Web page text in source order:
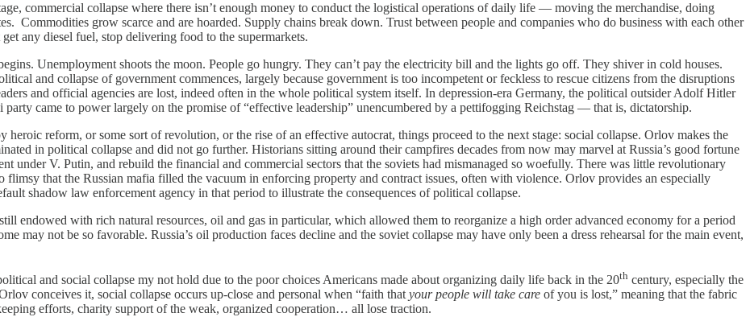
commercial collapse where there isn’t enough money to conduct the logistical operations of daily life — moving the merchandise, doing
Commodities grow scarce and are hoarded. Supply chains break down. Trust between people and companies who do business with each other
any diesel fuel, stop delivering food to the supermarkets.
Unemployment shoots the moon. People go hungry. They can’t pay the electricity bill and the lights go off. They shiver in cold houses.
and collapse of government commences, largely because government is too incompetent or feckless to rescue citizens from the disruptions
and official agencies are lost, indeed often in the whole political system itself. In depression-era Germany, the political outsider Adolf Hitler
came to power largely on the promise of “effective leadership” unencumbered by a pettifogging Reichstag — that is, dictatorship.
reform, or some sort of revolution, or the rise of an effective autocrat, things proceed to the next stage: social collapse. Orlov makes the
in political collapse and did not go further. Historians sitting around their campfires decades from now may marvel at Russia’s good fortune
under V. Putin, and rebuild the financial and commercial sectors that the soviets had mismanaged so woefully. There was little revolutionary
that the Russian mafia filled the vacuum in enforcing property and contract issues, often with violence. Orlov provides an especially
shadow law enforcement agency in that period to illustrate the consequences of political collapse.
with rich natural resources, oil and gas in particular, which allowed them to reorganize a high order advanced economy for a period
may not be so favorable. Russia’s oil production faces decline and the soviet collapse may have only been a dress rehearsal for the main event,
and social collapse my not hold due to the poor choices Americans made about organizing daily life back in the 20th century, especially the
conceives it, social collapse occurs up-close and personal when “faith that your people will take care of you is lost,” meaning that the fabric
efforts, charity support of the weak, organized cooperation… all lose traction.